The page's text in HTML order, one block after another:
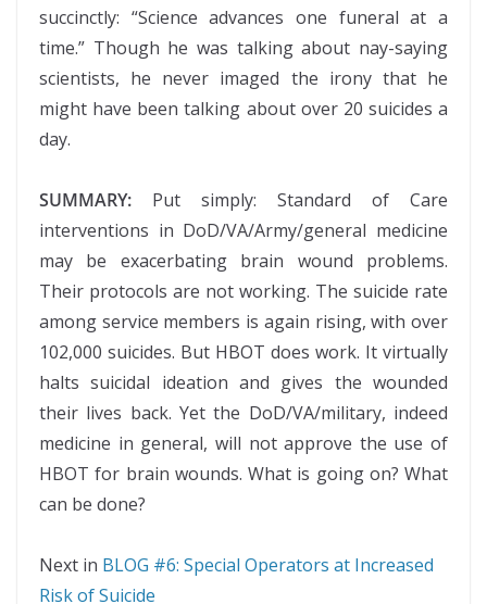
succinctly: “Science advances one funeral at a
time.” Though he was talking about nay-saying
scientists, he never imaged the irony that he
might have been talking about over 20 suicides a
day.
SUMMARY: Put simply: Standard of Care
interventions in DoD/VA/Army/general medicine
may be exacerbating brain wound problems.
Their protocols are not working. The suicide rate
among service members is again rising, with over
102,000 suicides. But HBOT does work. It virtually
halts suicidal ideation and gives the wounded
their lives back. Yet the DoD/VA/military, indeed
medicine in general, will not approve the use of
HBOT for brain wounds. What is going on? What
can be done?
Next in BLOG #6: Special Operators at Increased
Risk of Suicide